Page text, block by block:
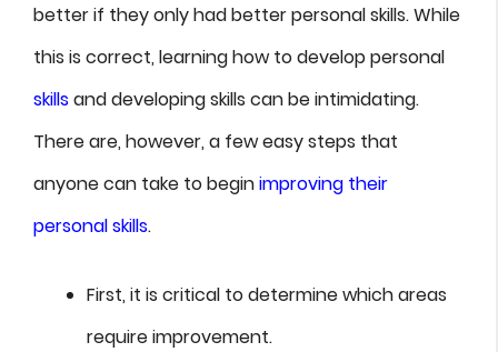
better if they only had better personal skills. While
this is correct, learning how to develop personal
skillsand developing skills can be intimidating.
There are, however, a few easy steps that
anyone can take to beginimproving their
personal skills.
First, it is critical to determine which areas
require improvement.